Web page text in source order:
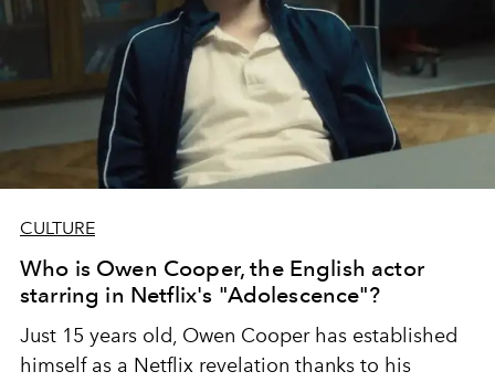
CULTURE
Who is Owen Cooper, the English actor
starring in Netflix's "Adolescence"?
Just 15 years old, Owen Cooper has established
himself as a Netflix revelation thanks to his